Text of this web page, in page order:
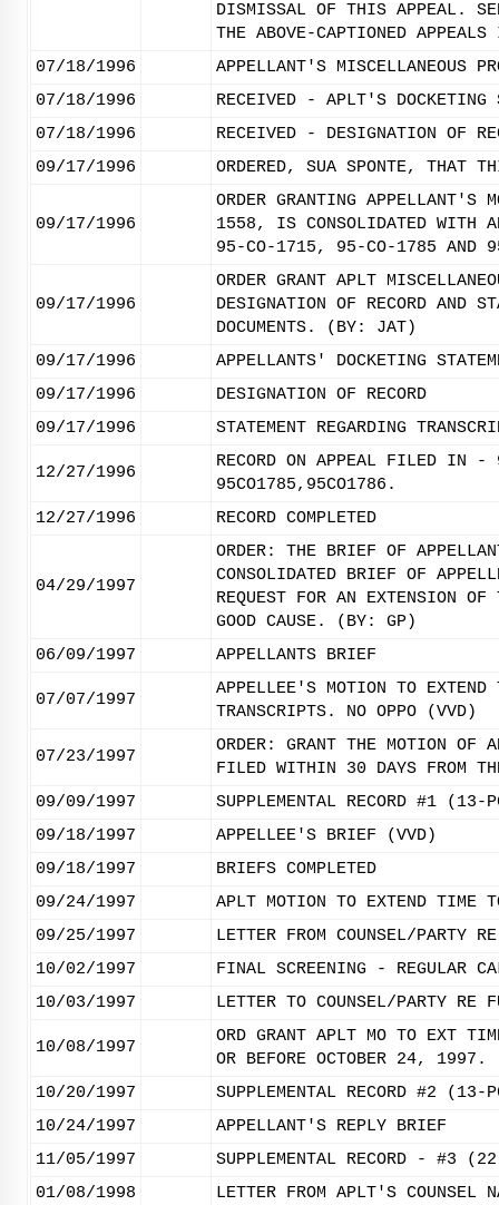
DISMISSAL OF THIS APPEAL.
THE ABOVE-CAPTIONED
07/18/1996
APPELLANT'S MISCELLANEOUS
07/18/1996
RECEIVED - APLT'S DOCKETING
07/18/1996
RECEIVED - DESIGNATION OF
09/17/1996
ORDERED, SUA SPONTE, THAT
09/17/1996
ORDER GRANTING APPELLANT'S
1558, IS CONSOLIDATED
95-CO-1715, 95-CO-1785 AND
09/17/1996
ORDER GRANT APLT
DESIGNATION OF RECORD AND
DOCUMENTS. (BY: JAT)
09/17/1996
APPELLANTS' DOCKETING
09/17/1996
DESIGNATION OF RECORD
09/17/1996
STATEMENT REGARDING
12/27/1996
RECORD ON APPEAL FILED IN
95CO1785,95CO1786.
12/27/1996
RECORD COMPLETED
04/29/1997
ORDER: THE BRIEF OF
CONSOLIDATED BRIEF OF
REQUEST FOR AN EXTENSION
GOOD CAUSE. (BY: GP)
06/09/1997
APPELLANTS BRIEF
07/07/1997
APPELLEE'S MOTION TO
TRANSCRIPTS. NO OPPO (VVD)
07/23/1997
ORDER: GRANT THE MOTION OF
FILED WITHIN 30 DAYS FROM
09/09/1997
SUPPLEMENTAL RECORD #1
09/18/1997
APPELLEE'S BRIEF (VVD)
09/18/1997
BRIEFS COMPLETED
09/24/1997
APLT MOTION TO EXTEND TIME
09/25/1997
LETTER FROM COUNSEL/PARTY
10/02/1997
FINAL SCREENING - REGULAR
10/03/1997
LETTER TO COUNSEL/PARTY RE
10/08/1997
ORD GRANT APLT MO TO EXT
OR BEFORE OCTOBER 24,
10/20/1997
SUPPLEMENTAL RECORD #2
10/24/1997
APPELLANT'S REPLY BRIEF
11/05/1997
SUPPLEMENTAL RECORD - #3
01/08/1998
LETTER FROM APLT'S COUNSEL